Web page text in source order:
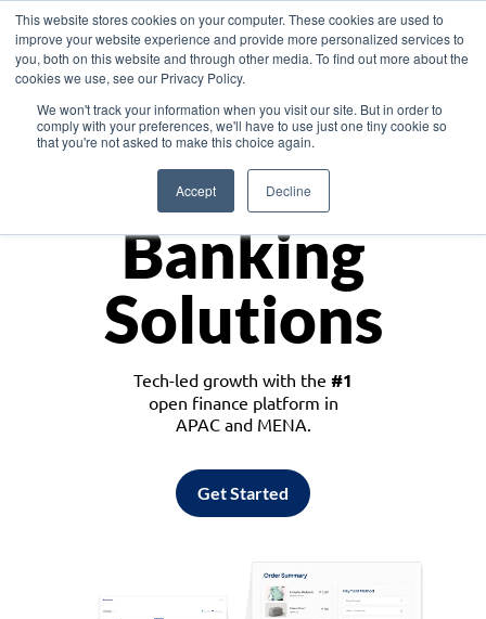
This website stores cookies on your computer. These cookies are used to
improve your website experience and provide more personalized services to
you, both on this website and through other media. To find out more about the
cookies we use, see our Privacy Policy.
We won't track your information when you visit our site. But in order to
comply with your preferences, we'll have to use just one tiny cookie so
that you're not asked to make this choice again.
Accept Decline
Asia
Monetize
Banking
Solutions
Tech-led growth with the #1
open finance platform in
APAC and MENA.
Get Started